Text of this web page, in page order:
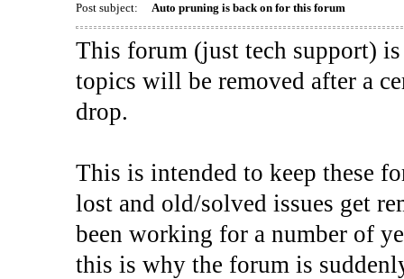
Post subject:
Auto pruning is back on for this forum
This forum (just tech support)
topics will be removed after a
drop.
This is intended to keep these
lost and old/solved issues get
been working for a number of
this is why the forum is